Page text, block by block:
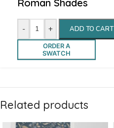
Roman Shades
- + ADD TO CART
ORDER A
SWATCH
Related products